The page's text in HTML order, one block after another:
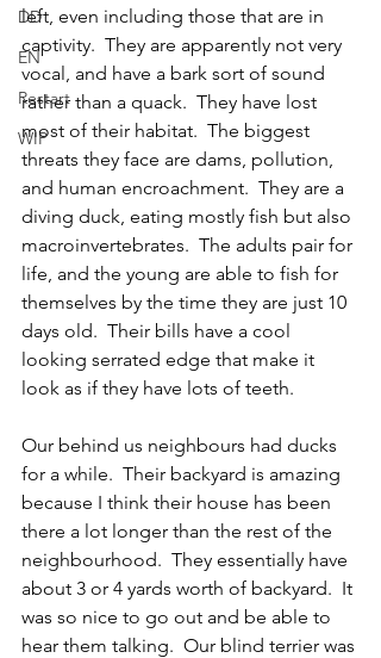
DD
EN
Restart
WIP
left, even including those that are in
captivity.  They are apparently not very
vocal, and have a bark sort of sound
rather than a quack.  They have lost
most of their habitat.  The biggest
threats they face are dams, pollution,
and human encroachment.  They are a
diving duck, eating mostly fish but also
macroinvertebrates.  The adults pair for
life, and the young are able to fish for
themselves by the time they are just 10
days old.  Their bills have a cool
looking serrated edge that make it
look as if they have lots of teeth.
Our behind us neighbours had ducks
for a while.  Their backyard is amazing
because I think their house has been
there a lot longer than the rest of the
neighbourhood.  They essentially have
about 3 or 4 yards worth of backyard.  It
was so nice to go out and be able to
hear them talking.  Our blind terrier was